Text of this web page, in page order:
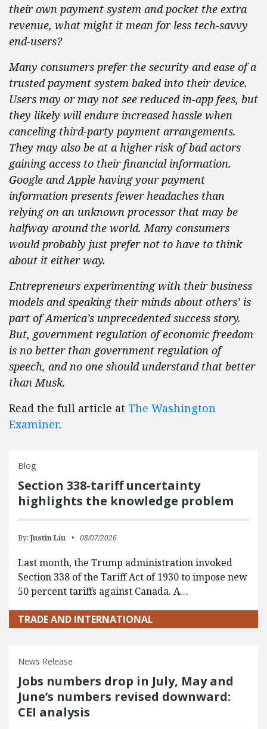
their own payment system and pocket the extra
revenue, what might it mean for less tech-savvy
end-users?
Many consumers prefer the security and ease of a
trusted payment system baked into their device.
Users may or may not see reduced in-app fees, but
they likely will endure increased hassle when
canceling third-party payment arrangements.
They may also be at a higher risk of bad actors
gaining access to their financial information.
Google and Apple having your payment
information presents fewer headaches than
relying on an unknown processor that may be
halfway around the world. Many consumers
would probably just prefer not to have to think
about it either way.
Entrepreneurs experimenting with their business
models and speaking their minds about others’ is
part of America’s unprecedented success story.
But, government regulation of economic freedom
is no better than government regulation of
speech, and no one should understand that better
than Musk.
Read the full article at The Washington
Examiner.
Blog
Section 338-tariff uncertainty
highlights the knowledge problem
By: Justin Liu 08/07/2026
Last month, the Trump administration invoked
Section 338 of the Tariff Act of 1930 to impose new
50 percent tariffs against Canada. A…
TRADE AND INTERNATIONAL
News Release
Jobs numbers drop in July, May and
June’s numbers revised downward:
CEI analysis